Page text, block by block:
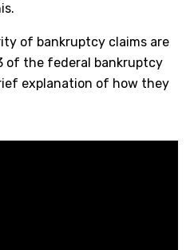
of bankruptcy claims are
of the federal bankruptcy
explanation of how they